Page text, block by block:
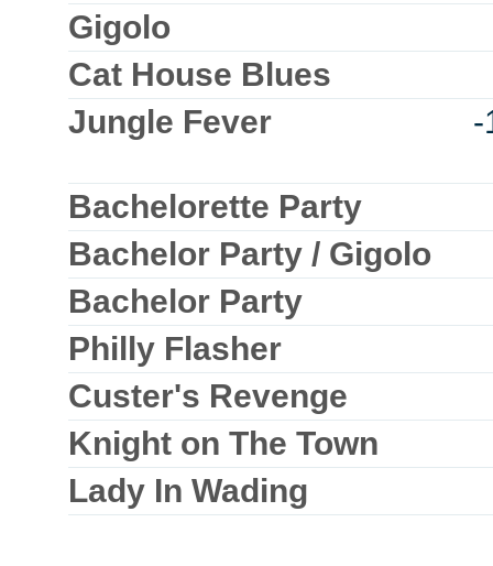
Gigolo
Cat House Blues
Jungle Fever
-
Bachelorette Party
Bachelor Party / Gigolo
Bachelor Party
Philly Flasher
Custer's Revenge
Knight on The Town
Lady In Wading